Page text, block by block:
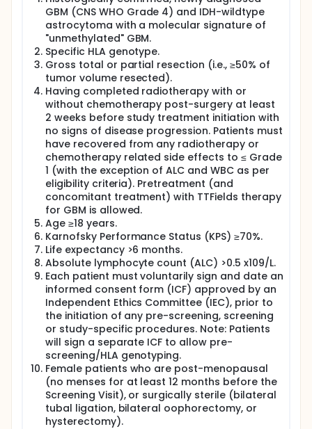
discretion of the Investigator in alignment with the
Sponsor's medical monitor the vaccinations may
continue beyond Day 71 every 6 weeks until one year
after the first CVGBM vaccination or upon disease
progression or undue toxicity.
GBM (CNS WHO Grade 4) and IDH-wildtype
astrocytoma with a molecular signature of
"unmethylated" GBM.
Specific HLA genotype.
Gross total or partial resection (i.e., ≥50% of
tumor volume resected).
Having completed radiotherapy with or
without chemotherapy post-surgery at least
2 weeks before study treatment initiation with
no signs of disease progression. Patients must
have recovered from any radiotherapy or
chemotherapy related side effects to ≤ Grade
1 (with the exception of ALC and WBC as per
eligibility criteria). Pretreatment (and
concomitant treatment) with TTFields therapy
for GBM is allowed.
Age ≥18 years.
Karnofsky Performance Status (KPS) ≥70%.
Life expectancy >6 months.
Absolute lymphocyte count (ALC) >0.5 x109/L.
Each patient must voluntarily sign and date an
informed consent form (ICF) approved by an
Independent Ethics Committee (IEC), prior to
the initiation of any pre-screening, screening
or study-specific procedures. Note: Patients
will sign a separate ICF to allow pre-
screening/HLA genotyping.
Female patients who are post-menopausal
(no menses for at least 12 months before the
Screening Visit), or surgically sterile (bilateral
tubal ligation, bilateral oophorectomy, or
hysterectomy).